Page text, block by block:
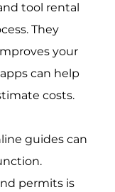
tool rental
They
your
can help
costs.
guides can
permits is